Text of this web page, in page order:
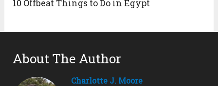
10 Offbeat Things to Do in Egypt
About The Author
Charlotte J. Moore